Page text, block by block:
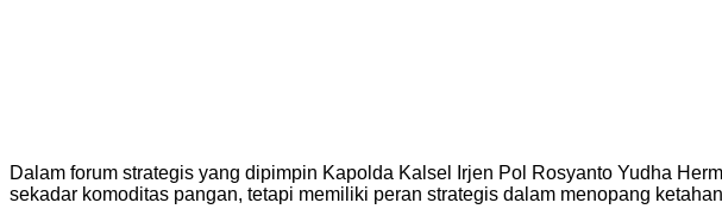
Dalam forum strategis yang dipimpin Kapolda Kalsel Irjen Pol Rosyanto Yudha
sekadar komoditas pangan, tetapi memiliki peran strategis dalam menopang